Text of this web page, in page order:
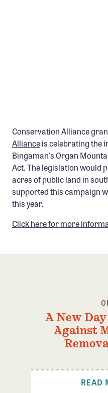
INITIATIVES
Priority Campaigns
Grants Overview
Grants and Grantees
Business Advocacy
Conservation Alliance
Allianceis celebrating the
Bingaman's Organ
Act. The legislation would
acres of public land in
supported this campaign
this year.
Click here for more
A New
Against
READ